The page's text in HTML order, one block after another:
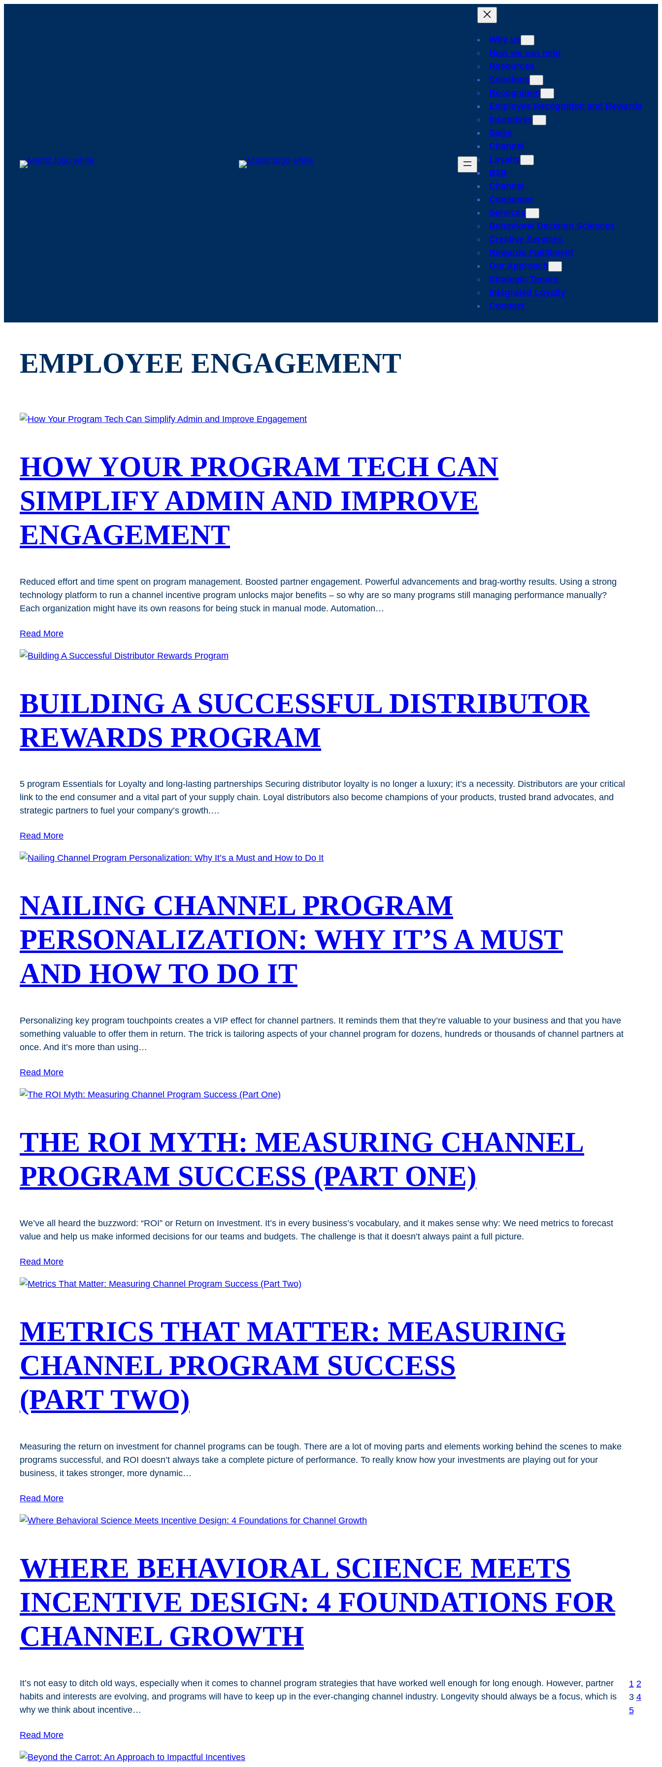
Why us
How we can help
Resources
Solutions
Recognition
Employee Recognition and Rewards
Incentives
Sales
Channel
Loyalty
B2B
Channel
Consumer
Services
Behavioral Decision Sciences
Creative Services
Rewards Fullfilment
Our Approach
Strategic Tenure
Integrated Loyalty
Connect
EMPLOYEE ENGAGEMENT
HOW YOUR PROGRAM TECH CAN
SIMPLIFY ADMIN AND IMPROVE
ENGAGEMENT
Reduced effort and time spent on program management. Boosted partner engagement. Powerful advancements and brag-worthy results. Using a strong
technology platform to run a channel incentive program unlocks major benefits – so why are so many programs still managing performance manually?
Each organization might have its own reasons for being stuck in manual mode. Automation…
Read More
BUILDING A SUCCESSFUL DISTRIBUTOR
REWARDS PROGRAM
5 program Essentials for Loyalty and long-lasting partnerships Securing distributor loyalty is no longer a luxury; it’s a necessity. Distributors are your critical
link to the end consumer and a vital part of your supply chain. Loyal distributors also become champions of your products, trusted brand advocates, and
strategic partners to fuel your company’s growth.…
Read More
NAILING CHANNEL PROGRAM
PERSONALIZATION: WHY IT’S A MUST
AND HOW TO DO IT
Personalizing key program touchpoints creates a VIP effect for channel partners. It reminds them that they’re valuable to your business and that you have
something valuable to offer them in return. The trick is tailoring aspects of your channel program for dozens, hundreds or thousands of channel partners at
once. And it’s more than using…
Read More
THE ROI MYTH: MEASURING CHANNEL
PROGRAM SUCCESS (PART ONE)
We’ve all heard the buzzword: “ROI” or Return on Investment. It’s in every business’s vocabulary, and it makes sense why: We need metrics to forecast
value and help us make informed decisions for our teams and budgets. The challenge is that it doesn’t always paint a full picture.
Read More
METRICS THAT MATTER: MEASURING
CHANNEL PROGRAM SUCCESS
(PART TWO)
Measuring the return on investment for channel programs can be tough. There are a lot of moving parts and elements working behind the scenes to make
programs successful, and ROI doesn’t always take a complete picture of performance. To really know how your investments are playing out for your
business, it takes stronger, more dynamic…
Read More
WHERE BEHAVIORAL SCIENCE MEETS
INCENTIVE DESIGN: 4 FOUNDATIONS FOR
CHANNEL GROWTH
It’s not easy to ditch old ways, especially when it comes to channel program strategies that have worked well enough for long enough. However, partner
habits and interests are evolving, and programs will have to keep up in the ever-changing channel industry. Longevity should always be a focus, which is
why we think about incentive…
Read More
1 2
3 4
5